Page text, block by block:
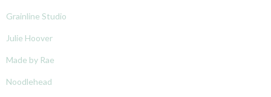
Grainline Studio
Julie Hoover
Made by Rae
Noodlehead